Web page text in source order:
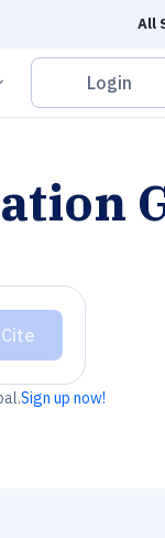
All
Chevron down
Login
Cite
Sign up now!